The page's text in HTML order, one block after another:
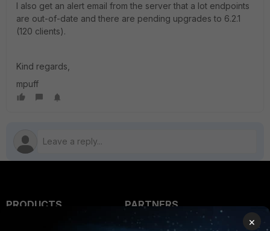
I also get an alert email from the server that a lot endpoints
are out-of-date and there are pending upgrades to 6.2.1
(120 clients).
Kind regards,
mpuff
PRODUCTS
PARTNERS
Overview
×